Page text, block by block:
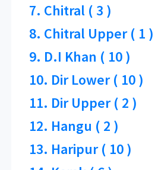
7. Chitral ( 3 )
8. Chitral Upper ( 1 )
9. D.I Khan ( 10 )
10. Dir Lower ( 10 )
11. Dir Upper ( 2 )
12. Hangu ( 2 )
13. Haripur ( 10 )